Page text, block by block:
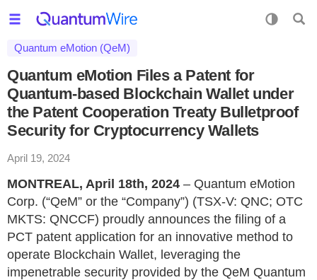
Quantum eMotion (QeM)
Quantum eMotion Files a Patent for
Quantum-based Blockchain Wallet under
the Patent Cooperation Treaty Bulletproof
Security for Cryptocurrency Wallets
April 19, 2024
MONTREAL, April 18th, 2024 – Quantum eMotion
Corp. (“QeM” or the “Company”) (TSX-V: QNC; OTC
MKTS: QNCCF) proudly announces the filing of a
PCT patent application for an innovative method to
operate Blockchain Wallet, leveraging the
impenetrable security provided by the QeM Quantum